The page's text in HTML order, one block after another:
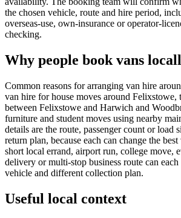
the chosen vehicle, route and hire period,
overseas-use, own-insurance or operator-
checking.
Why people book vans
Common reasons for arranging van hire
van hire for house moves around Felixstowe,
between Felixstowe and Harwich and
furniture and student moves using nearby
details are the route, passenger count or load
return plan, because each can change the
short local errand, airport run, college move,
delivery or multi-stop business route can
vehicle and different collection plan.
Useful local context